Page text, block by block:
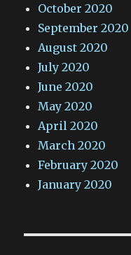
October 2020
September 2020
August 2020
July 2020
June 2020
May 2020
April 2020
March 2020
February 2020
January 2020